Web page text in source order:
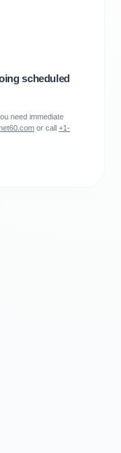
scheduled
need immediate
or call +1-